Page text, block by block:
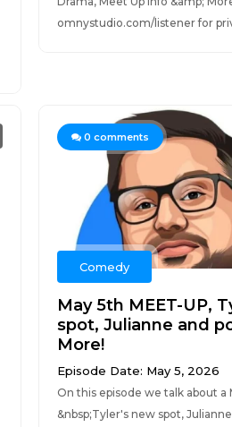
omnystudio.com/listener for
0 comments
Comedy
May 5th MEET-UP,
spot, Julianne and
More!
Episode Date: May 5, 2026
On this episode we talk about a
&nbsp;Tyler's new spot,